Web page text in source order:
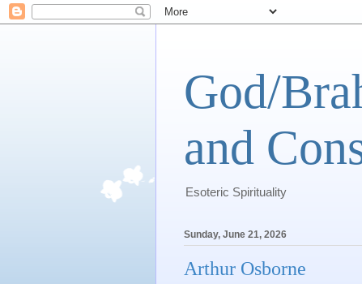
God/
and
Esoteric Spirituality
Sunday, June 21, 2026
Arthur Osborne